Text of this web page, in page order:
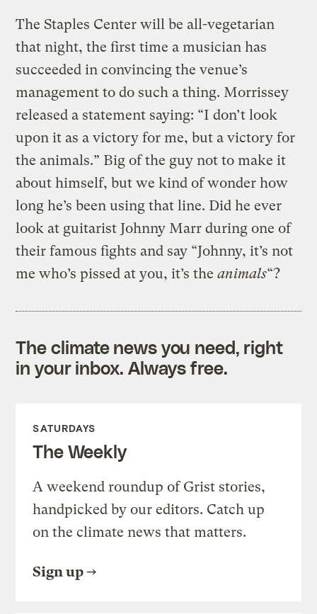
The Staples Center will be all-vegetarian
that night, the first time a musician has
succeeded in convincing the venue’s
management to do such a thing. Morrissey
released a statement saying: “I don’t look
upon it as a victory for me, but a victory for
the animals.” Big of the guy not to make it
about himself, but we kind of wonder how
long he’s been using that line. Did he ever
look at guitarist Johnny Marr during one of
their famous fights and say “Johnny, it’s not
me who’s pissed at you, it’s theanimals“?
The climate news you need, right
in your inbox. Always free.
SATURDAYS
The Weekly
A weekend roundup of Grist stories,
handpicked by our editors. Catch up
on the climate news that matters.
Sign up